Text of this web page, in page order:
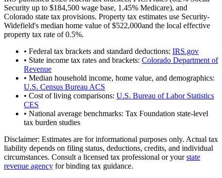
Security up to $184,500 wage base, 1.45% Medicare), and
Colorado state tax provisions. Property tax estimates use Security-
Widefield's median home value of$522,000and the local effective
property tax rate of0.5%.
• Federal tax brackets and standard deductions: IRS.gov
• State income tax rates and brackets: Colorado Department of
Revenue
• Median household income, home value, and demographics:
U.S. Census Bureau ACS
• Cost of living comparisons: U.S. Bureau of Labor Statistics
CES
• National average benchmarks: Tax Foundation state-level
tax burden studies
Disclaimer: Estimates are for informational purposes only. Actual tax
liability depends on filing status, deductions, credits, and individual
circumstances. Consult a licensed tax professional or yourstate
revenue agency for binding tax guidance.